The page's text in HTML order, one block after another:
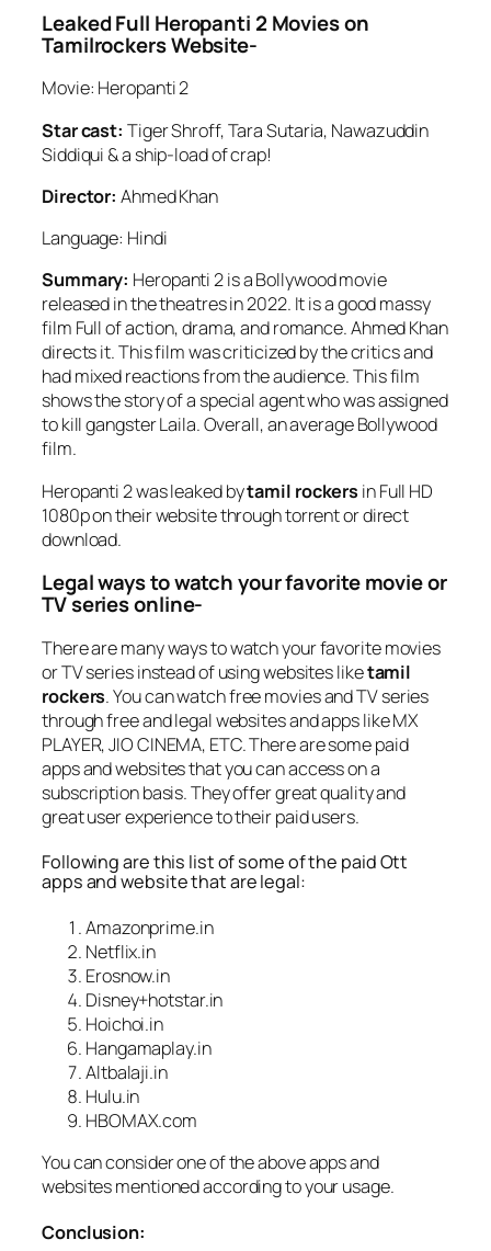
Leaked Full Heropanti 2 Movies on
Tamilrockers Website-
Movie: Heropanti 2
Star cast: Tiger Shroff, Tara Sutaria, Nawazuddin
Siddiqui & a ship-load of crap!
Director: Ahmed Khan
Language: Hindi
Summary: Heropanti 2 is a Bollywood movie
released in the theatres in 2022. It is a good massy
film Full of action, drama, and romance. Ahmed Khan
directs it. This film was criticized by the critics and
had mixed reactions from the audience. This film
shows the story of a special agent who was assigned
to kill gangster Laila. Overall, an average Bollywood
film.
Heropanti 2 was leaked bytamil rockers in Full HD
1080p on their website through torrent or direct
download.
Legal ways to watch your favorite movie or
TV series online-
There are many ways to watch your favorite movies
or TV series instead of using websites liketamil
rockers. You can watch free movies and TV series
through free and legal websites and apps like MX
PLAYER, JIO CINEMA, ETC. There are some paid
apps and websites that you can access on a
subscription basis. They offer great quality and
great user experience to their paid users.
Following are this list of some of the paid Ott
apps and website that are legal:
Amazonprime.in
Netflix.in
Erosnow.in
Disney+hotstar.in
Hoichoi.in
Hangamaplay.in
Altbalaji.in
Hulu.in
HBOMAX.com
You can consider one of the above apps and
websites mentioned according to your usage.
Conclusion: